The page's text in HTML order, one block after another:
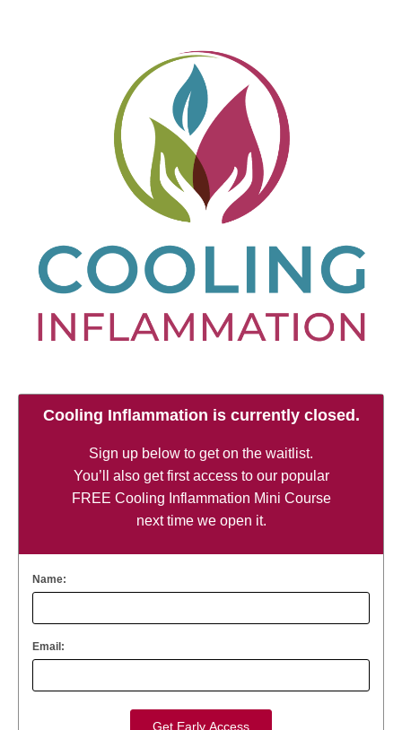
Cooling Inflammation is currently closed.
Sign up below to get on the waitlist.
You’ll also get first access to our popular
FREE Cooling Inflammation Mini Course
next time we open it.
Name:
Email: